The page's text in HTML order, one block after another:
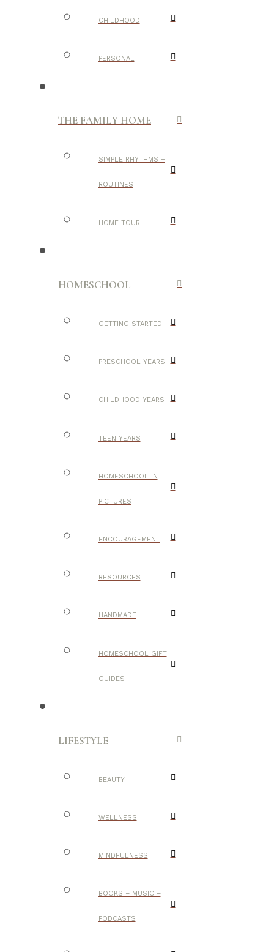
CHILDHOOD
PERSONAL
THE FAMILY HOME
SIMPLE RHYTHMS +
ROUTINES
HOME TOUR
HOMESCHOOL
GETTING STARTED
PRESCHOOL YEARS
CHILDHOOD YEARS
TEEN YEARS
HOMESCHOOL IN
PICTURES
ENCOURAGEMENT
RESOURCES
HANDMADE
HOMESCHOOL GIFT
GUIDES
LIFESTYLE
BEAUTY
WELLNESS
MINDFULNESS
BOOKS – MUSIC –
PODCASTS